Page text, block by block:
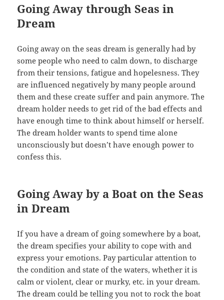
Going Away through Seas in
Dream
Going away on the seas dream is generally had by
some people who need to calm down, to discharge
from their tensions, fatigue and hopelesness. They
are influenced negatively by many people around
them and these create suffer and pain anymore. The
dream holder needs to get rid of the bad effects and
have enough time to think about himself or herself.
The dream holder wants to spend time alone
unconsciously but doesn’t have enough power to
confess this.
Going Away by a Boat on the Seas
in Dream
If you have a dream of going somewhere by a boat,
the dream specifies your ability to cope with and
express your emotions. Pay particular attention to
the condition and state of the waters, whether it is
calm or violent, clear or murky, etc. in your dream.
The dream could be telling you not to rock the boat